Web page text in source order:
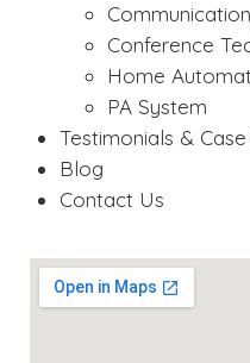
Communication
Conference
Home
PA System
Testimonials &
Blog
Contact Us